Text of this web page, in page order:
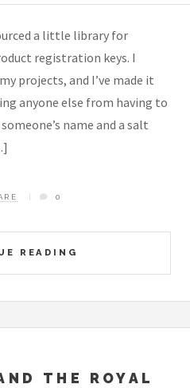
a little library for
registration keys. I
projects, and I’ve made it
anyone else from having to
name and a salt
READING
0
THE ROYAL